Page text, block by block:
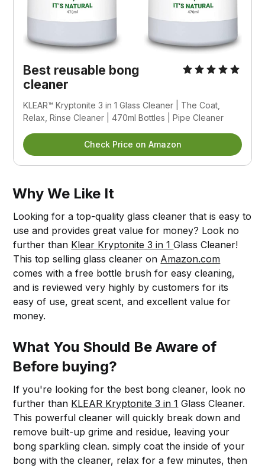
Best reusable bong
cleaner
KLEAR™ Kryptonite 3 in 1 Glass Cleaner | The Coat,
Relax, Rinse Cleaner | 470ml Bottles | Pipe Cleaner
Check Price on Amazon
Why We Like It
Looking for a top-quality glass cleaner that is easy to
use and provides great value for money? Look no
further than Klear Kryptonite 3 in 1Glass Cleaner!
This top selling glass cleaner on Amazon.com
comes with a free bottle brush for easy cleaning,
and is reviewed very highly by customers for its
easy of use, great scent, and excellent value for
money.
What You Should Be Aware of
Before buying?
If you're looking for the best bong cleaner, look no
further than KLEAR Kryptonite 3 in 1 Glass Cleaner.
This powerful cleaner will quickly break down and
remove built-up grime and residue, leaving your
bong sparkling clean. simply coat the inside of your
bong with the cleaner, relax for a few minutes, then